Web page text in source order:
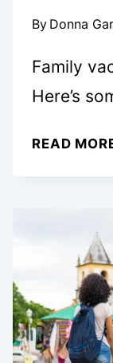
By Donna
Family
Here’s
READ